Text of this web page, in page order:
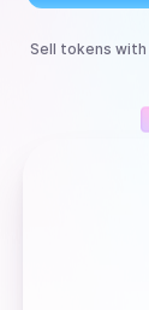
Sell tokens with